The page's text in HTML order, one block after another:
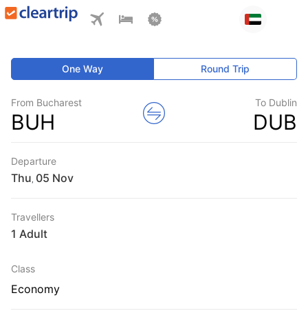
One Way Round Trip
From Bucharest
BUH
To Dublin
DUB
Departure
Thu
Travellers
1 Adult
Class
Economy